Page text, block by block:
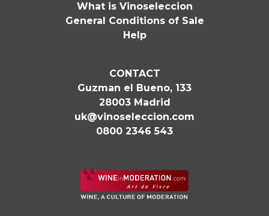
What is Vinoseleccion
General Conditions of Sale
Help
CONTACT
Guzman el Bueno, 133
28003 Madrid
uk@vinoseleccion.com
0800 2346 543